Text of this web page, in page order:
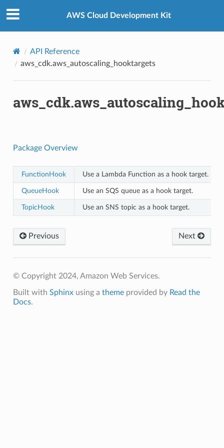
AWS Cloud Development Kit
API Reference
aws_cdk.aws_autoscaling_hooktargets
Package Overview
FunctionHook Use a Lambda Function as a hook target.
QueueHook Use an SQS queue as a hook target.
TopicHook Use an SNS topic as a hook target.
Previous Next
© Copyright 2024, Amazon Web Services.
Built with Sphinxusing a themeprovided by Read the
Docs.